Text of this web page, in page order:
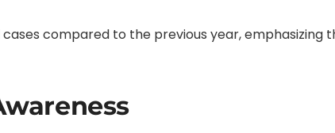
compared to the previous year, emphasizing